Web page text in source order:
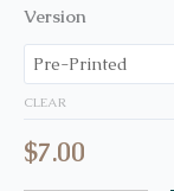
Version
CLEAR
$7.00